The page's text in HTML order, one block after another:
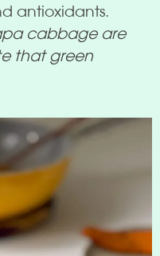
antioxidants.
cabbage are
that green